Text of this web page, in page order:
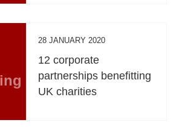
28 JANUARY 2020
12 corporate
partnerships benefitting
UK charities